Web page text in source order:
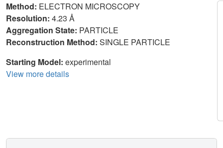
Method: ELECTRON MICROSCOPY
Resolution: 4.23 Å
Aggregation State: PARTICLE
Reconstruction Method: SINGLE PARTICLE
Starting Model: experimental
View more details